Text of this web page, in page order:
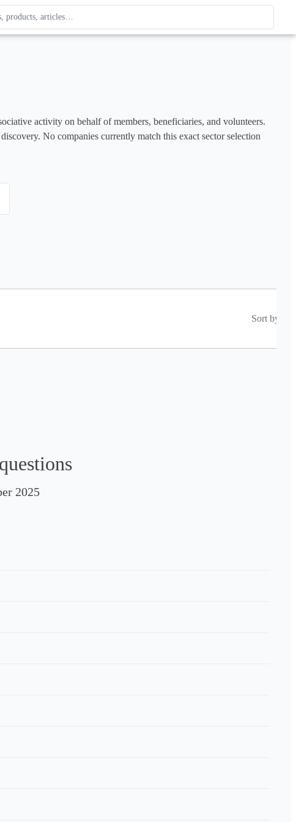
League
you type. Use up and down arrows to review, Enter to open.
activity on behalf of members, beneficiaries, and volunteers.
No companies currently match this exact sector selection
Sort by
2025